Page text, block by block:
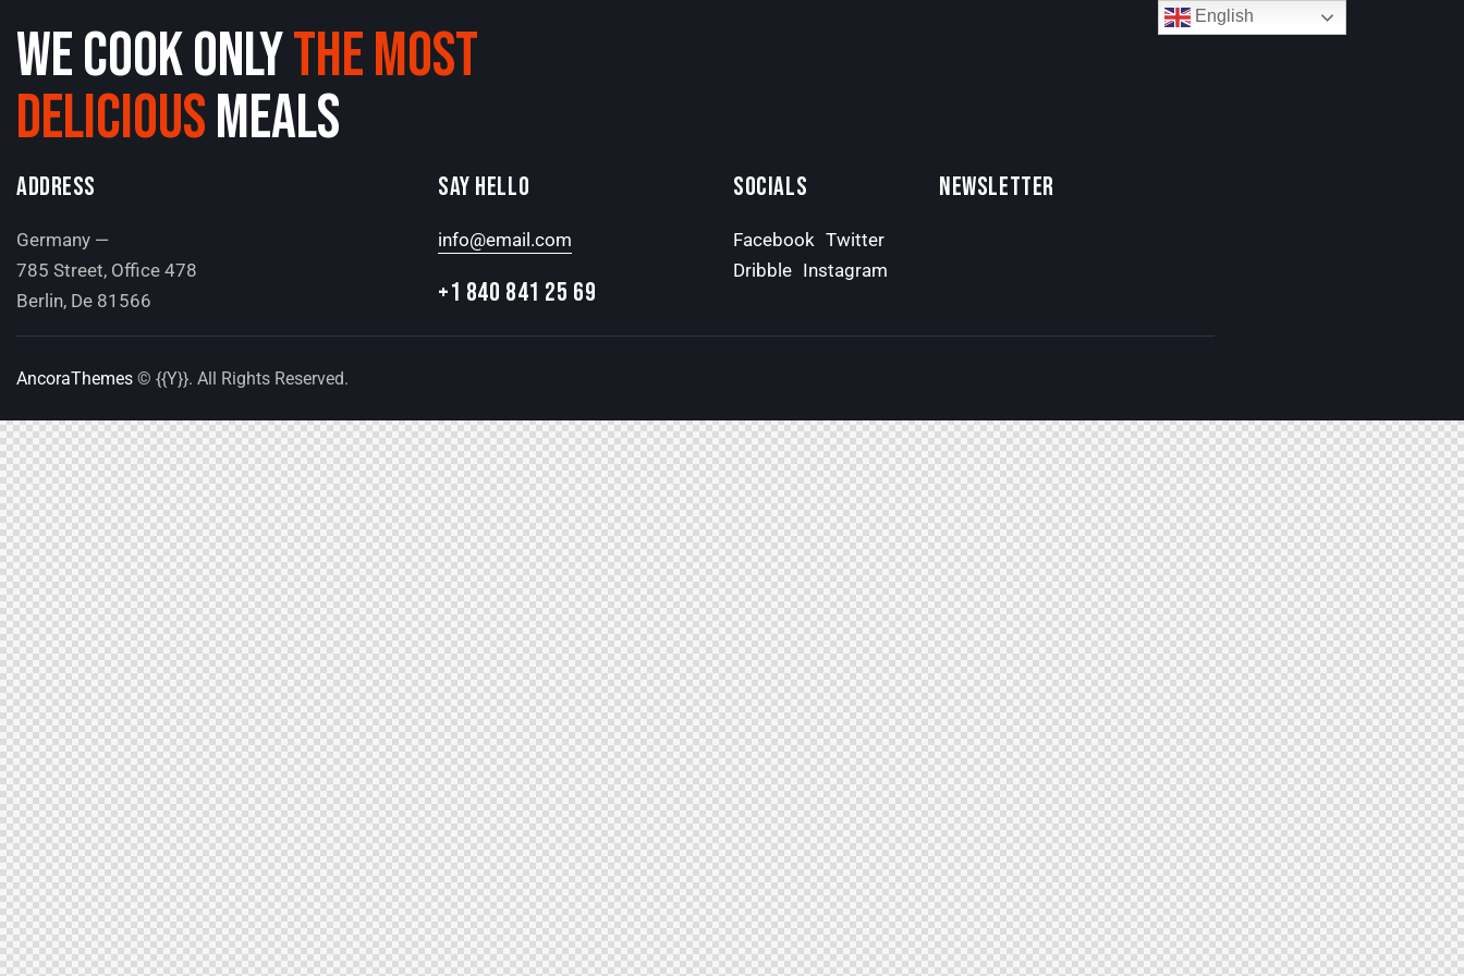
WE COOK ONLYTHE MOST
DELICIOUSMEALS
ADDRESS
Germany —
785 Street, Office 478
Berlin, De 81566
SAY HELLO
info@email.com
+1 840 841 25 69
SOCIALS
Facebook Twitter
Dribble Instagram
NEWSLETTER
AncoraThemes © {{Y}}. All Rights Reserved.
English